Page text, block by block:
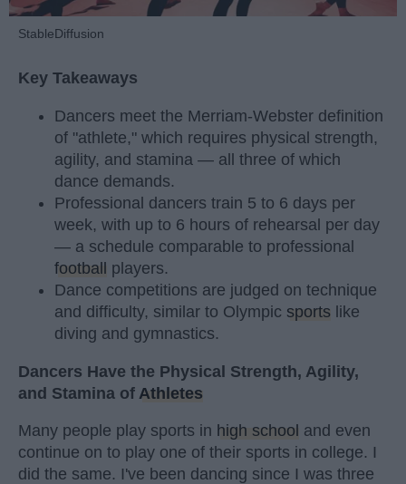
StableDiffusion
Key Takeaways
Dancers meet the Merriam-Webster definition
of "athlete," which requires physical strength,
agility, and stamina — all three of which
dance demands.
Professional dancers train 5 to 6 days per
week, with up to 6 hours of rehearsal per day
— a schedule comparable to professional
football players.
Dance competitions are judged on technique
and difficulty, similar to Olympic sports like
diving and gymnastics.
Dancers Have the Physical Strength, Agility,
and Stamina of Athletes
Many people play sports in high school and even
continue on to play one of their sports in college. I
did the same. I've been dancing since I was three